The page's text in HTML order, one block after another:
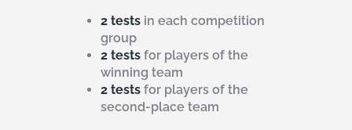
2 tests in each competition
group
2 tests for players of the
winning team
2 tests for players of the
second-place team